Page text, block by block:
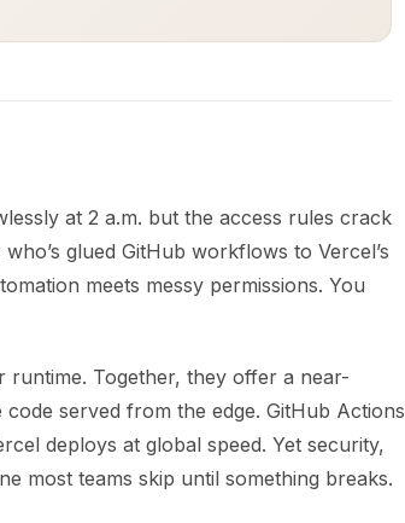
at 2 a.m. but the access rules crack
glued GitHub workflows to Vercel’s
meets messy permissions. You
Together, they offer a near-
served from the edge. GitHub Actions
deploys at global speed. Yet security,
most teams skip until something breaks.